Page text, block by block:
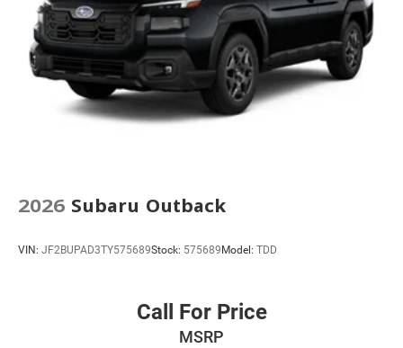
2026 Subaru Outback
VIN: JF2BUPAD3TY575689Stock: 575689Model: TDD
Call For Price
MSRP